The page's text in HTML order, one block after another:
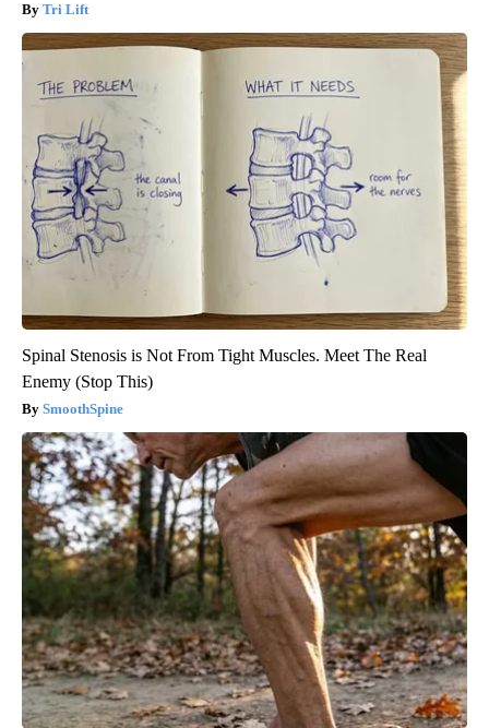
Tri Lift
Spinal Stenosis is Not From Tight Muscles. Meet The Real
Enemy (Stop This)
SmoothSpine